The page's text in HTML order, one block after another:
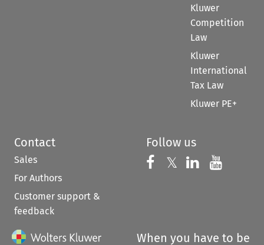
Kluwer
Competition
Law
Kluwer
International
Tax Law
Kluwer PE+
Contact
Sales
For Authors
Customer support &
feedback
Follow us
Follow us on
𝕏 Follow us on
Follow us
When you have to be